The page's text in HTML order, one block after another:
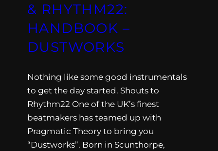
& RHYTHM22:
HANDBOOK –
DUSTWORKS
Nothing like some good instrumentals
to get the day started. Shouts to
Rhythm22 One of the UK’s finest
beatmakers has teamed up with
Pragmatic Theory to bring you
“Dustworks”. Born in Scunthorpe,